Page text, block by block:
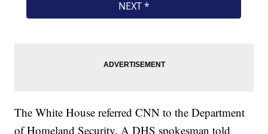
The White House referred CNN to the Department
of Homeland Security. A DHS spokesman told